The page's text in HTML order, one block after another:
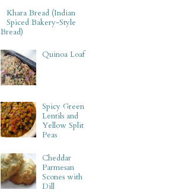
Khara Bread (Indian
Spiced Bakery-Style
Bread)
Quinoa Loaf
Spicy Green
Lentils and
Yellow Split
Peas
Cheddar
Parmesan
Scones with
Dill